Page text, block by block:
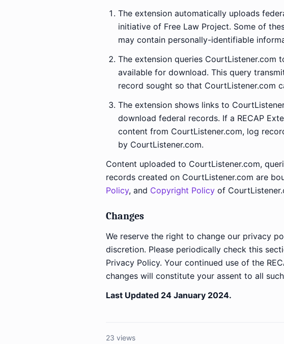
The extension automatically uploads
initiative of Free Law Project. Some of
may contain personally-identifiable
The extension queries CourtListener.com
available for download. This query
record sought so that CourtListener.com
The extension shows links to
download federal records. If a RECAP
content from CourtListener.com, log
by CourtListener.com.
Content uploaded to CourtListener.com,
records created on CourtListener.com are
Policy, and Copyright Policy of
Changes
We reserve the right to change our privacy
discretion. Please periodically check this
Privacy Policy. Your continued use of the
changes will constitute your assent to all
Last Updated 24 January 2024.
23 views